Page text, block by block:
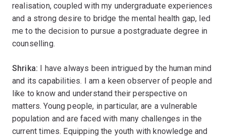
realisation, coupled with my undergraduate experiences
and a strong desire to bridge the mental health gap, led
me to the decision to pursue a postgraduate degree in
counselling.
Shrika: I have always been intrigued by the human mind
and its capabilities. I am a keen observer of people and
like to know and understand their perspective on
matters. Young people, in particular, are a vulnerable
population and are faced with many challenges in the
current times. Equipping the youth with knowledge and